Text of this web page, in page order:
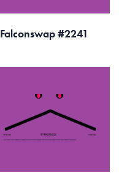
Falconswap #2241